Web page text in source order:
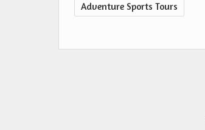
Adventure Sports Tours